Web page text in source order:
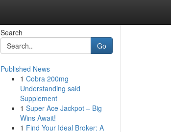
Search
Go
Published News
1 Cobra 200mg
Understanding said
Supplement
1 Super Ace Jackpot – Big
Wins Await!
1 Find Your Ideal Broker: A